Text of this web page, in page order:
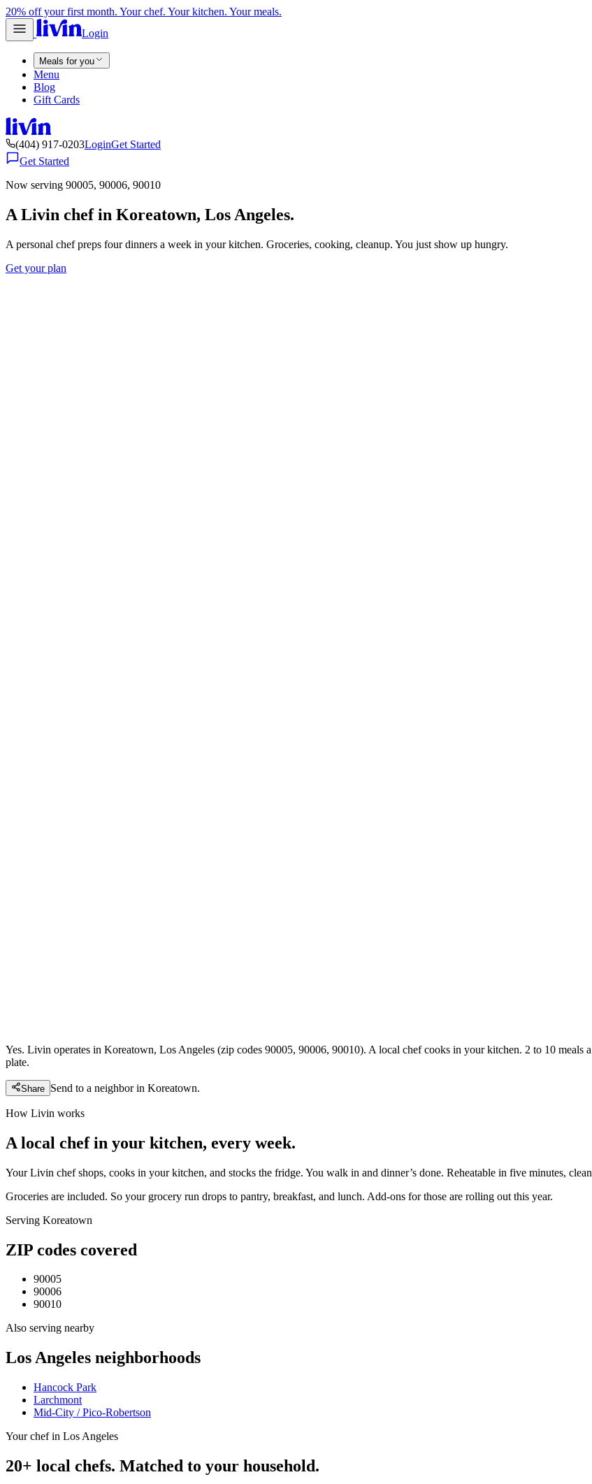
20% off your first month. Your chef. Your kitchen. Your meals.
Login
Meals for you
Menu
Blog
Gift Cards
(404) 917-0203LoginGet Started
Get Started
Now serving 90005, 90006, 90010
A Livin chef in Koreatown, Los Angeles.
A personal chef preps four dinners a week in your kitchen. Groceries, cooking, cleanup. You just show up hungry.
Get your plan
Yes. Livin operates in Koreatown, Los Angeles (zip codes 90005, 90006, 90010). A local chef cooks in your kitchen. 2 to 10
plate.
Share Send to a neighbor in Koreatown.
How Livin works
A local chef in your kitchen, every week.
Your Livin chef shops, cooks in your kitchen, and stocks the fridge. You walk in and dinner’s done. Reheatable in five minutes,
Groceries are included. So your grocery run drops to pantry, breakfast, and lunch. Add-ons for those are rolling out this year.
Serving Koreatown
ZIP codes covered
90005
90006
90010
Also serving nearby
Los Angeles neighborhoods
Hancock Park
Larchmont
Mid-City / Pico-Robertson
Your chef in Los Angeles
20+ local chefs. Matched to your household.